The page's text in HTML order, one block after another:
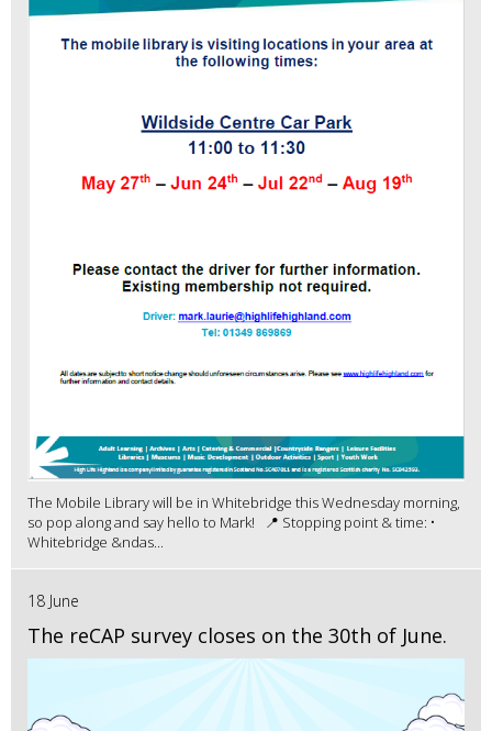
The Mobile Library will be in Whitebridge this Wednesday morning,
so pop along and say hello to Mark! 📍 Stopping point & time: •
Whitebridge &ndas...
18 June
The reCAP survey closes on the 30th of June.